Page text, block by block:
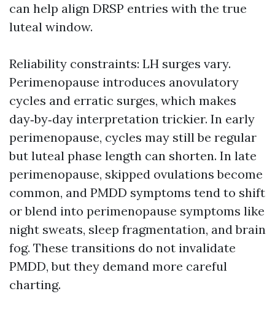
can help align DRSP entries with the true
luteal window.
Reliability constraints: LH surges vary.
Perimenopause introduces anovulatory
cycles and erratic surges, which makes
day‑by‑day interpretation trickier. In early
perimenopause, cycles may still be regular
but luteal phase length can shorten. In late
perimenopause, skipped ovulations become
common, and PMDD symptoms tend to shift
or blend into perimenopause symptoms like
night sweats, sleep fragmentation, and brain
fog. These transitions do not invalidate
PMDD, but they demand more careful
charting.